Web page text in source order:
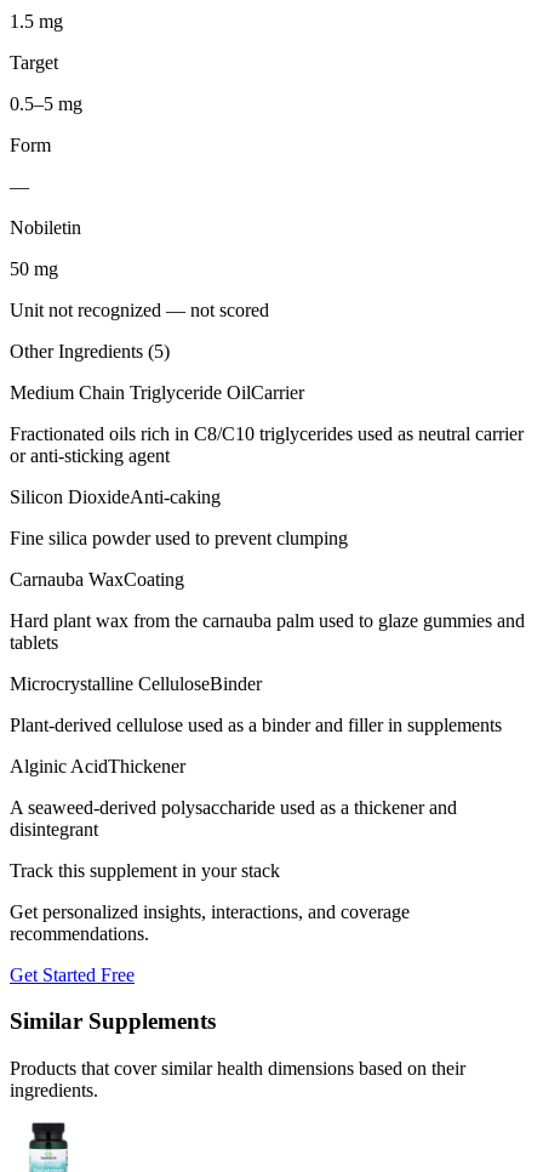
1.5 mg
Target
0.5–5 mg
Form
—
Nobiletin
50 mg
Unit not recognized — not scored
Other Ingredients (5)
Medium Chain Triglyceride OilCarrier
Fractionated oils rich in C8/C10 triglycerides used as neutral carrier
or anti-sticking agent
Silicon DioxideAnti-caking
Fine silica powder used to prevent clumping
Carnauba WaxCoating
Hard plant wax from the carnauba palm used to glaze gummies and
tablets
Microcrystalline CelluloseBinder
Plant-derived cellulose used as a binder and filler in supplements
Alginic AcidThickener
A seaweed-derived polysaccharide used as a thickener and
disintegrant
Track this supplement in your stack
Get personalized insights, interactions, and coverage
recommendations.
Get Started Free
Similar Supplements
Products that cover similar health dimensions based on their
ingredients.